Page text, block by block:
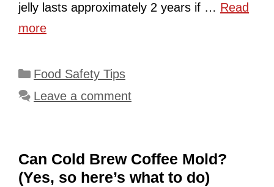
jelly lasts approximately 2 years if … Read
more
Categories
Food Safety Tips
Leave a comment
Can Cold Brew Coffee Mold?
(Yes, so here’s what to do)